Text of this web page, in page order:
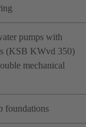
pumps with
(KSB KWvd 350)
mechanical
foundations